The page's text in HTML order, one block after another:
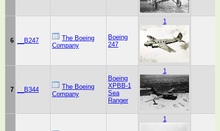
6 __B247
The Boeing
Company
Boeing
247
1
7 __B344
The Boeing
Company
Boeing
XPBB-1
Sea
Ranger
1
1